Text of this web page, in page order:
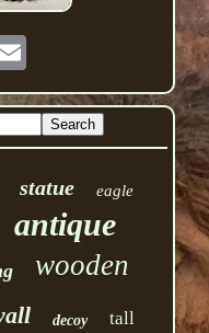
statue eagle
antique
wooden
decoy tall